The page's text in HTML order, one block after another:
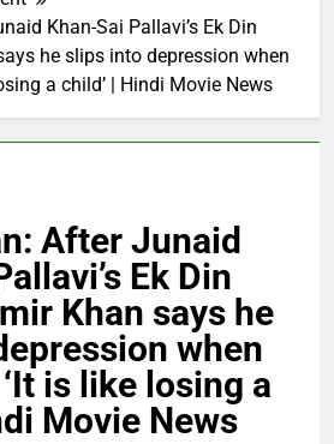
Khan-Sai Pallavi’s Ek Din
he slips into depression when
a child’ | Hindi Movie News
After Junaid
Ek Din
Khan says he
when
is like losing a
Movie News